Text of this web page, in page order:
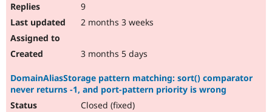
9
2 months 3 weeks
3 months 5 days
DomainAliasStorage pattern matching: sort() comparator
never returns -1, and port-pattern priority is wrong
Closed (fixed)